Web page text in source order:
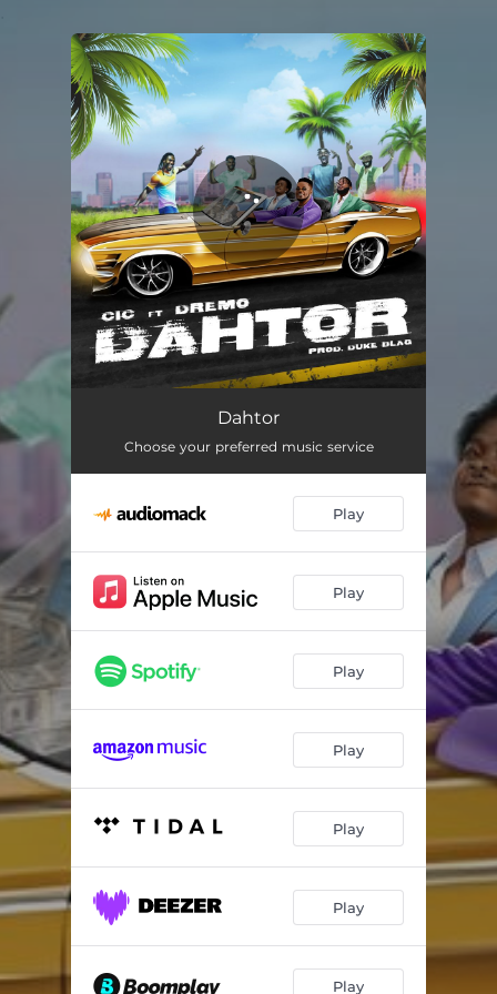
You're all set!
Dahtor
Choose your preferred music service
Play
Play
Play
Play
Play
Play
Play